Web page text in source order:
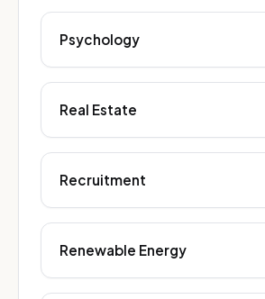
Psychology
Real Estate
Recruitment
Renewable Energy